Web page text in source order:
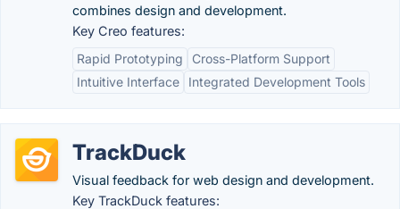
combines design and development.
Key Creo features:
Rapid Prototyping
Cross-Platform Support
Intuitive Interface
Integrated Development Tools
TrackDuck
Visual feedback for web design and development.
Key TrackDuck features: